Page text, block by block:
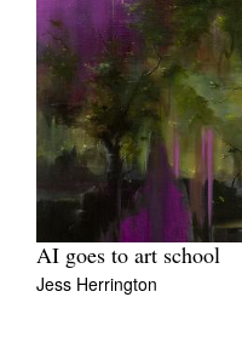
AI goes to art school
Jess Herrington